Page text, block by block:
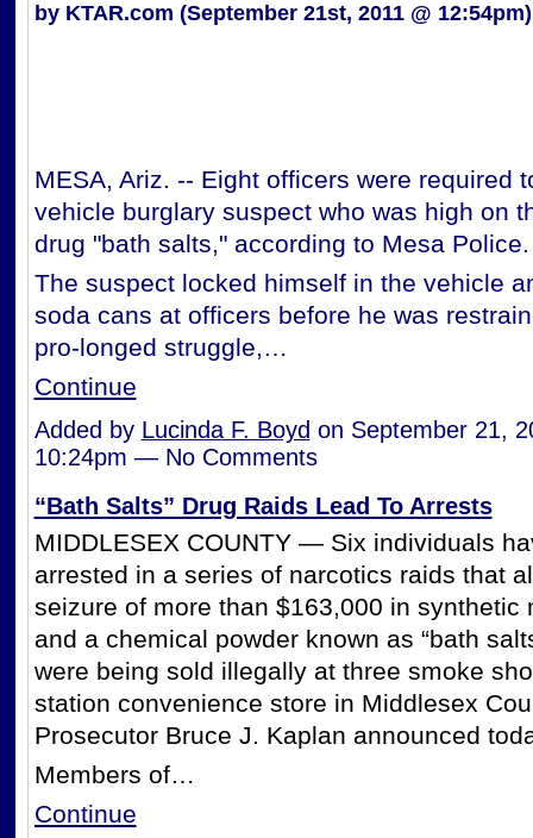
by KTAR.com (September 21st, 2011 @ 12:54pm)
MESA, Ariz. -- Eight officers were required
vehicle burglary suspect who was high on
drug "bath salts," according to Mesa Police.
The suspect locked himself in the vehicle
soda cans at officers before he was
pro-longed struggle,…
Continue
Added by Lucinda F. Boyd on September 21,
10:24pm — No Comments
“Bath Salts” Drug Raids Lead To Arrests
MIDDLESEX COUNTY — Six individuals
arrested in a series of narcotics raids that
seizure of more than $163,000 in synthetic
and a chemical powder known as “bath
were being sold illegally at three smoke
station convenience store in Middlesex
Prosecutor Bruce J. Kaplan announced
Members of…
Continue